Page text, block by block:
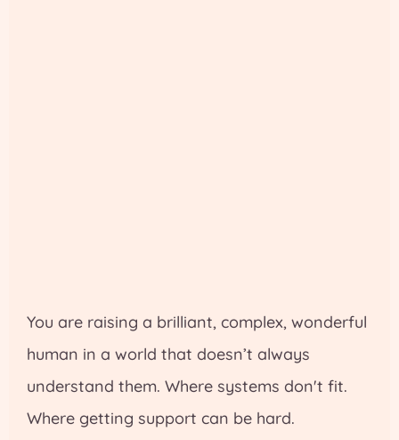
You are raising a brilliant, complex, wonderful
human in a world that doesn’t always
understand them. Where systems don't fit.
Where getting support can be hard.